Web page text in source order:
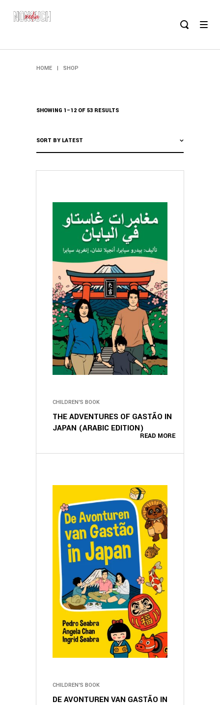
HOME | SHOP
SHOWING 1–12 OF 53 RESULTS
SORT BY LATEST
READ MORE
CHILDREN'S BOOK
THE ADVENTURES OF GASTÃO IN
JAPAN (ARABIC EDITION)
CHILDREN'S BOOK
DE AVONTUREN VAN GASTÃO IN